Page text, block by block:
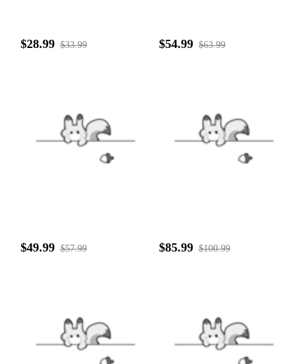
$28.99 $33.99 $54.99 $63.99
$49.99 $57.99 $85.99 $100.99